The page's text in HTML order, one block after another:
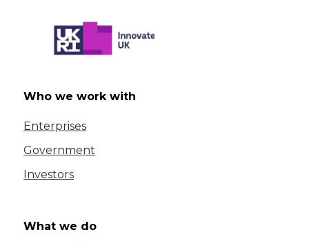
Who we work with
Enterprises
Government
Investors
What we do